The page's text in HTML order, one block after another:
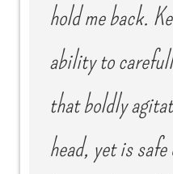
hold me back.
ability to
that boldly
head, yet is